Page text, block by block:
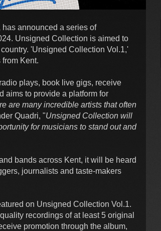
announced a series of
Unsigned Collection is aimed to
'Unsigned Collection Vol.1,'
Kent.
plays, book live gigs, receive
aims to provide a platform for
are many incredible artists that often
Quadri, "Unsigned Collection will
for musicians to stand out and
bands across Kent, it will be heard
journalists and taste-makers
on Unsigned Collection Vol.1.
recordings of at least 5 original
promotion through the album,